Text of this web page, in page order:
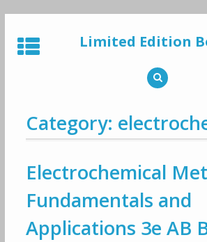
to
content
Limited Edition
Category:
Electrochemical
Fundamentals and
Applications 3e AB